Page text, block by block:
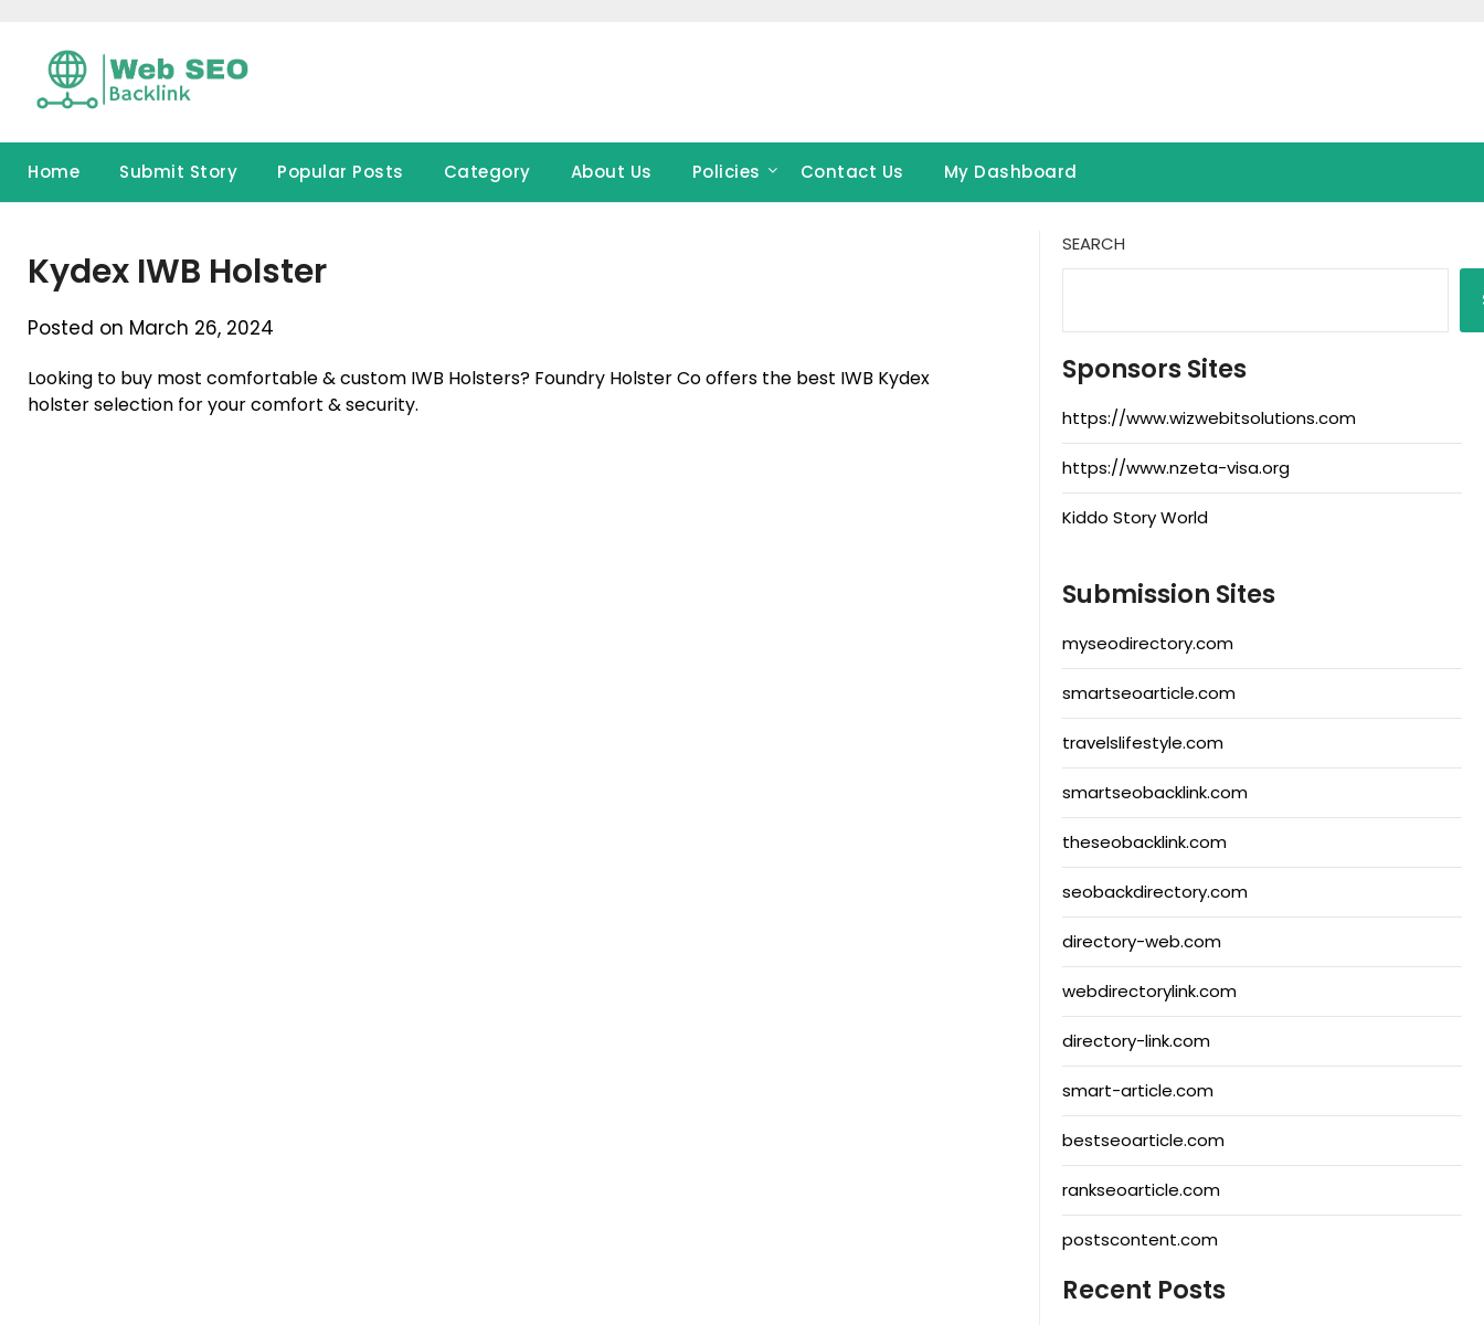
content
Home Submit Story Popular Posts Category About Us Policies Contact Us My Dashboard
Kydex IWB Holster
Posted on March 26, 2024
Looking to buy most comfortable & custom IWB Holsters? Foundry Holster Co offers the best IWB Kydex
holster selection for your comfort & security.
SEARCH
Sponsors Sites
https://www.wizwebitsolutions.com
https://www.nzeta-visa.org
Kiddo Story World
Submission Sites
myseodirectory.com
smartseoarticle.com
travelslifestyle.com
smartseobacklink.com
theseobacklink.com
seobackdirectory.com
directory-web.com
webdirectorylink.com
directory-link.com
smart-article.com
bestseoarticle.com
rankseoarticle.com
postscontent.com
Recent Posts